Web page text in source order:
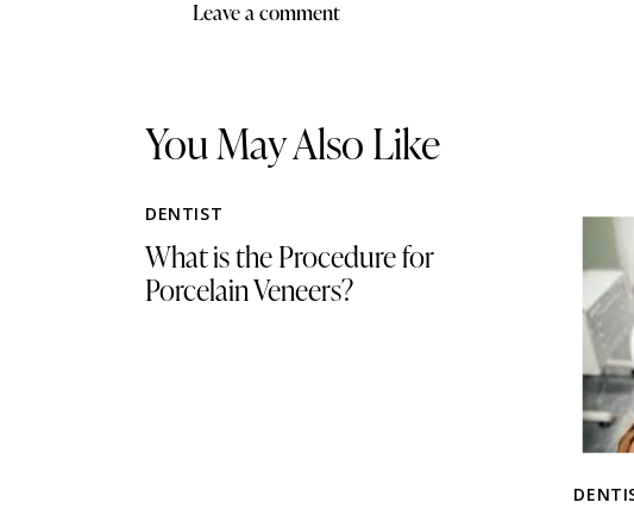
You May Also Like
DENTIST
What is the Procedure for
Porcelain Veneers?